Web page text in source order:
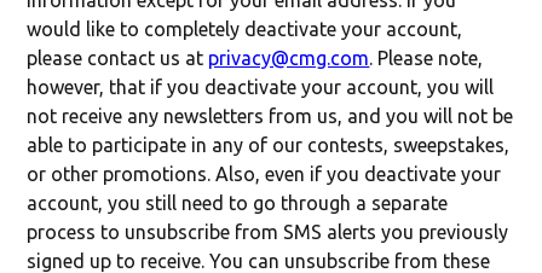
would like to completely deactivate your account,
please contact us at privacy@cmg.com. Please note,
however, that if you deactivate your account, you will
not receive any newsletters from us, and you will not be
able to participate in any of our contests, sweepstakes,
or other promotions. Also, even if you deactivate your
account, you still need to go through a separate
process to unsubscribe from SMS alerts you previously
signed up to receive. You can unsubscribe from these